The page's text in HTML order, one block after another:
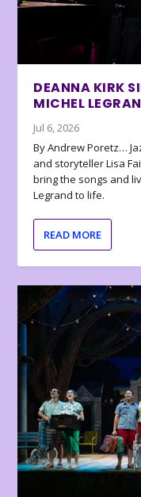
DEANNA KIRK
MICHEL
Jul 6, 2026
By Andrew Poretz…
and storyteller Lisa
bring the songs and
Legrand to life.
READ MORE